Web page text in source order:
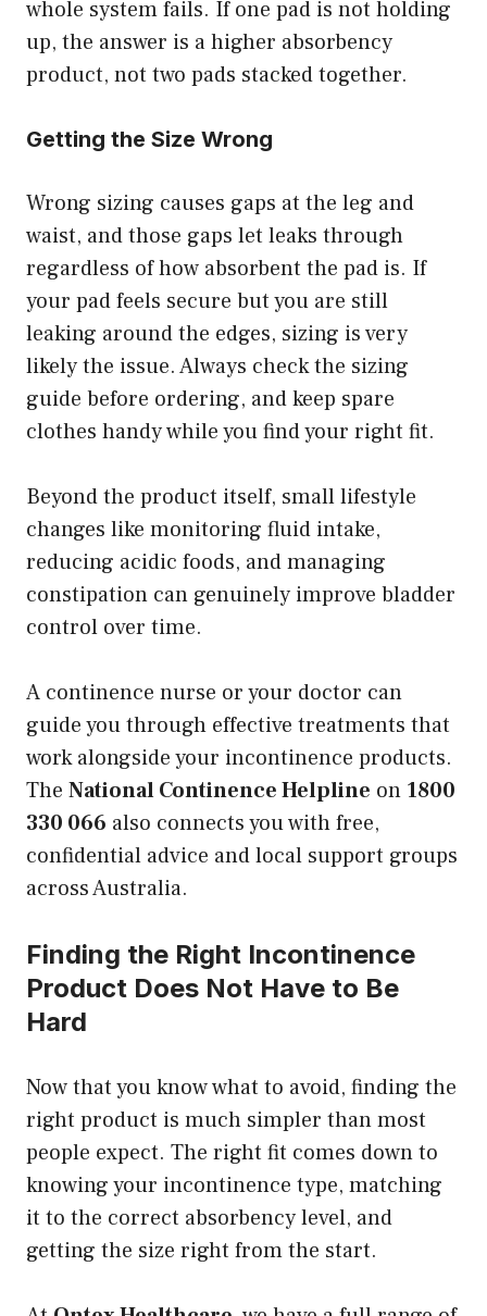
whole system fails. If one pad is not holding
up, the answer is a higher absorbency
product, not two pads stacked together.
Getting the Size Wrong
Wrong sizing causes gaps at the leg and
waist, and those gaps let leaks through
regardless of how absorbent the pad is. If
your pad feels secure but you are still
leaking around the edges, sizing is very
likely the issue. Always check the sizing
guide before ordering, and keep spare
clothes handy while you find your right fit.
Beyond the product itself, small lifestyle
changes like monitoring fluid intake,
reducing acidic foods, and managing
constipation can genuinely improve bladder
control over time.
A continence nurse or your doctor can
guide you through effective treatments that
work alongside your incontinence products.
The National Continence Helpline on 1800
330 066 also connects you with free,
confidential advice and local support groups
across Australia.
Finding the Right Incontinence
Product Does Not Have to Be
Hard
Now that you know what to avoid, finding the
right product is much simpler than most
people expect. The right fit comes down to
knowing your incontinence type, matching
it to the correct absorbency level, and
getting the size right from the start.